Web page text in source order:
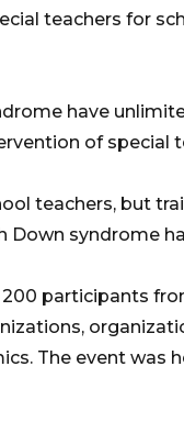
teachers for
have
of special
teachers, but
syndrome
participants
The event was